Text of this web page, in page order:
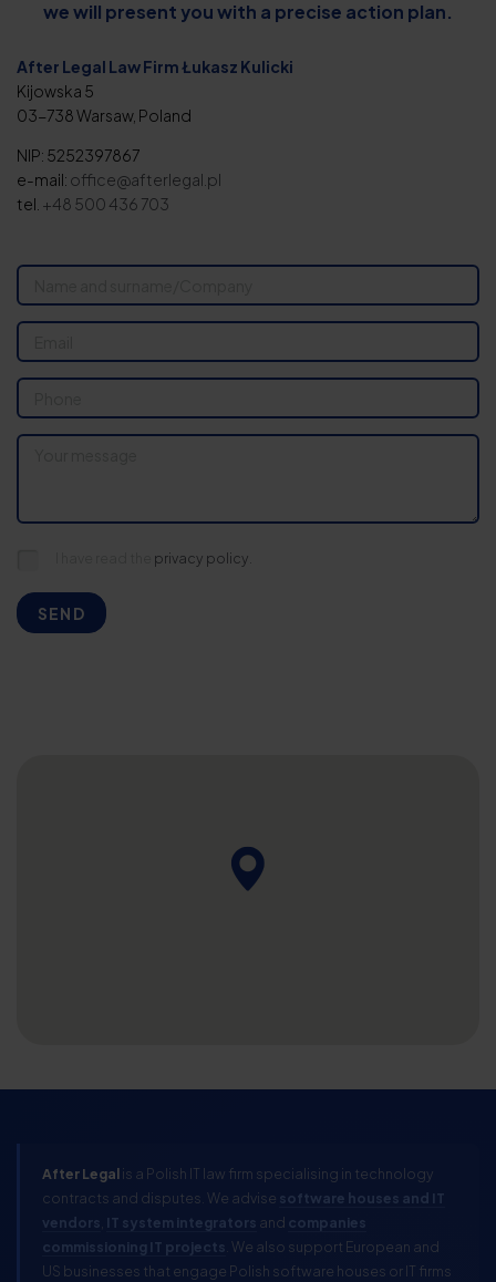
we will present you with a precise action plan.
After Legal Law Firm Łukasz Kulicki
Kijowska 5
03-738 Warsaw, Poland
NIP: 5252397867
e-mail: office@afterlegal.pl
tel. +48 500 436 703
privacy policy.
SEND
After Legalis a Polish IT law firm specialising in technology
contracts and disputes. We advise software houses and IT
vendors IT system integrators and companies
commissioning IT projects. We also support European and
US businesses that engage Polish software houses or IT firms